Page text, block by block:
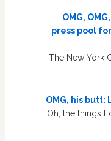
OMG,
press pool
The New York
OMG, his butt:
Oh, the things